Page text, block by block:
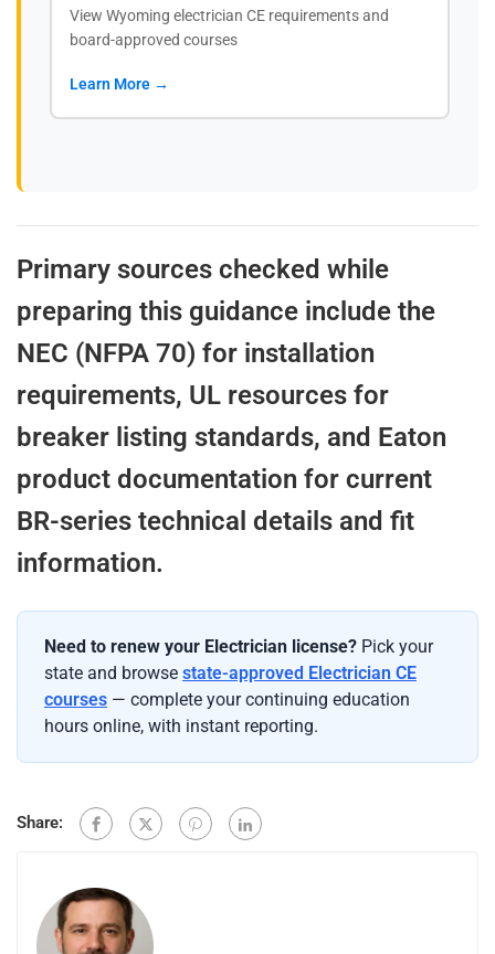
View Wyoming electrician CE requirements and
board-approved courses
Learn More →
Primary sources checked while
preparing this guidance include the
NEC (NFPA 70) for installation
requirements, UL resources for
breaker listing standards, and Eaton
product documentation for current
BR-series technical details and fit
information.
Need to renew your Electrician license? Pick your
state and browse state-approved Electrician CE
courses — complete your continuing education
hours online, with instant reporting.
Share: